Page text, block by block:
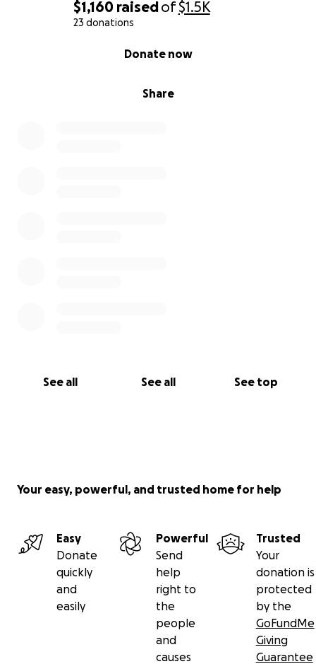
$1,160 raisedof$1.5K
23 donations
Share
Donate now
See all See all See top
Your easy, powerful, and trusted home for help
Easy
Donate
quickly
and
easily
Powerful
Send
help
right to
the
people
and
causes
Trusted
Your
donation is
protected
by the
GoFundMe
Giving
Guarantee